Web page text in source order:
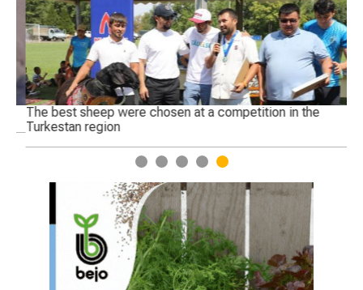
The best sheep were chosen at a competition in the
Turkestan region
1 2 3 4 5